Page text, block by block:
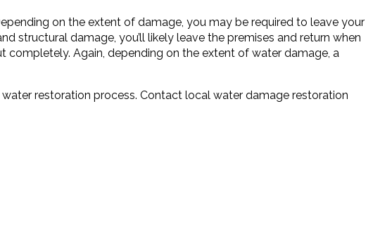
on the extent of damage, you may be required to leave your
structural damage, you’ll likely leave the premises and return when
Again, depending on the extent of water damage, a
restoration process. Contact local water damage restoration